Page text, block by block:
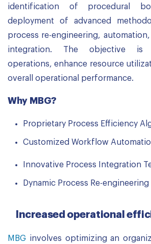
identification of procedural
deployment of advanced
process re-engineering,
integration. The objective is
operations, enhance resource
overall operational performance.
Why MBG?
Proprietary Process Efficiency
Customized Workflow
Innovative Process Integration
Dynamic Process Re-engineering
Increased operational
MBG involves optimizing an